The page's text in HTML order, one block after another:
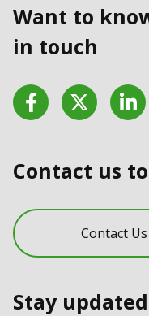
Want to
in touch
FacebookTwitter
Contact us
Contact Us
Stay